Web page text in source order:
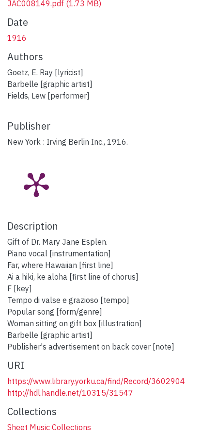
JAC008149.pdf (1.73 MB)
Date
1916
Authors
Goetz, E. Ray [lyricist]
Barbelle [graphic artist]
Fields, Lew [performer]
Publisher
New York : Irving Berlin Inc., 1916.
Description
Gift of Dr. Mary Jane Esplen.
Piano vocal [instrumentation]
Far, where Hawaiian [first line]
Ai a hiki, ke aloha [first line of chorus]
F [key]
Tempo di valse e grazioso [tempo]
Popular song [form/genre]
Woman sitting on gift box [illustration]
Barbelle [graphic artist]
Publisher's advertisement on back cover [note]
URI
https://www.library.yorku.ca/find/Record/3602904
http://hdl.handle.net/10315/31547
Collections
Sheet Music Collections